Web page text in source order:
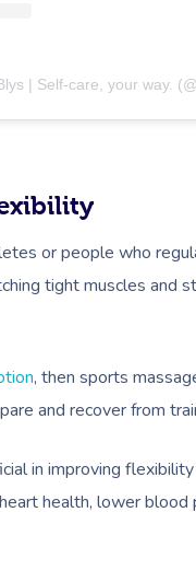
| Self-care, your way.
or people who
tight muscles and
, then sports
and recover from
in improving
health, lower